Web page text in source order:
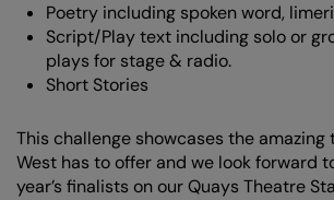
Poetry including spoken word,
Script/Play text including solo or
plays for stage & radio.
Short Stories
This challenge showcases the
West has to offer and we look forward
year’s finalists on our Quays Theatre